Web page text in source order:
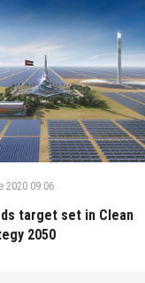
2020 09:06
target set in Clean
2050